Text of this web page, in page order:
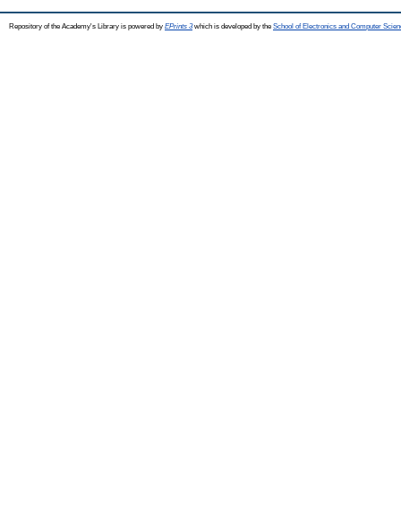
Repository of the Academy's Library is powered by EPrints 3which is developed by the School of Electronics and Computer